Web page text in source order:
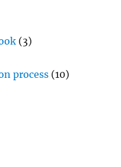
(3)
process (10)